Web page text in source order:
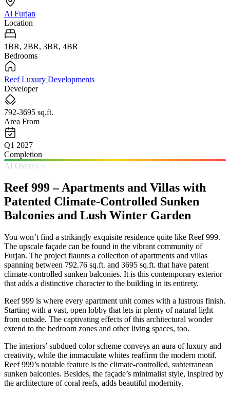
Al Furjan
Location
1BR, 2BR, 3BR, 4BR
Bedrooms
Reef Luxury Developments
Developer
792-3695 sq.ft.
Area From
Q1 2027
Completion
AI Overview
Reef 999 – Apartments and Villas with
Patented Climate-Controlled Sunken
Balconies and Lush Winter Garden
You won’t find a strikingly exquisite residence quite like Reef 999.
The upscale façade can be found in the vibrant community of
Furjan. The project flaunts a collection of apartments and villas
spanning between 792.76 sq.ft. and 3695 sq.ft. that have patent
climate-controlled sunken balconies. It is this contemporary exterior
that adds a distinctive character to the building in its entirety.
Reef 999 is where every apartment unit comes with a lustrous finish.
Starting with a vast, open lobby that lets in plenty of natural light
from outside. The captivating effects of this architectural wonder
extend to the bedroom zones and other living spaces, too.
The interiors’ subdued color scheme conveys an aura of luxury and
creativity, while the immaculate whites reaffirm the modern motif.
Reef 999’s notable feature is the climate-controlled, subterranean
sunken balconies. Besides, the façade’s minimalist style, inspired by
the architecture of coral reefs, adds beautiful modernity.